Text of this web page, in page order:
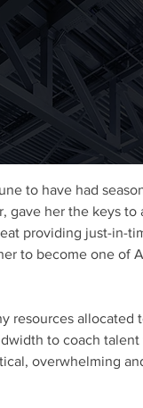
to have had
gave her the keys to
providing just-in-
to become one of
resources allocated
to coach
overwhelming